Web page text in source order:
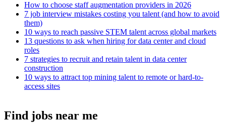
How to choose staff augmentation providers in 2026
7 job interview mistakes costing you talent (and how to avoid
them)
10 ways to reach passive STEM talent across global markets
13 questions to ask when hiring for data center and cloud
roles
7 strategies to recruit and retain talent in data center
construction
10 ways to attract top mining talent to remote or hard-to-
access sites
Find jobs near me